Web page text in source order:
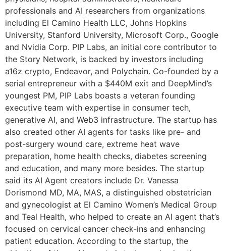
professionals and AI researchers from organizations
including El Camino Health LLC, Johns Hopkins
University, Stanford University, Microsoft Corp., Google
and Nvidia Corp. PIP Labs, an initial core contributor to
the Story Network, is backed by investors including
a16z crypto, Endeavor, and Polychain. Co-founded by a
serial entrepreneur with a $440M exit and DeepMind’s
youngest PM, PIP Labs boasts a veteran founding
executive team with expertise in consumer tech,
generative AI, and Web3 infrastructure. The startup has
also created other AI agents for tasks like pre- and
post-surgery wound care, extreme heat wave
preparation, home health checks, diabetes screening
and education, and many more besides. The startup
said its AI Agent creators include Dr. Vanessa
Dorismond MD, MA, MAS, a distinguished obstetrician
and gynecologist at El Camino Women’s Medical Group
and Teal Health, who helped to create an AI agent that’s
focused on cervical cancer check-ins and enhancing
patient education. According to the startup, the